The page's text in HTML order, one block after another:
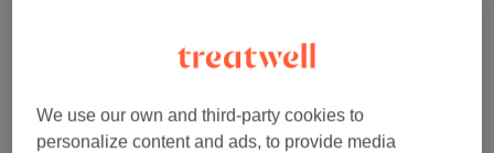
(SNS) Dipping Powder Nails ( 1) from £7
We use our own and third-party cookies to
personalize content and ads, to provide media